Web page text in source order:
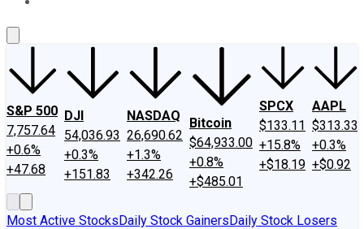
S&P 500
7,757.64
+0.6%
+47.68
DJI
54,036.93
+0.3%
+151.83
NASDAQ
26,690.62
+1.3%
+342.26
Bitcoin
$64,933.00
+0.8%
+$485.01
SPCX
$133.11
+15.8%
+$18.19
AAPL
$313.33
+0.3%
+$0.92
Most Active StocksDaily Stock GainersDaily Stock Losers